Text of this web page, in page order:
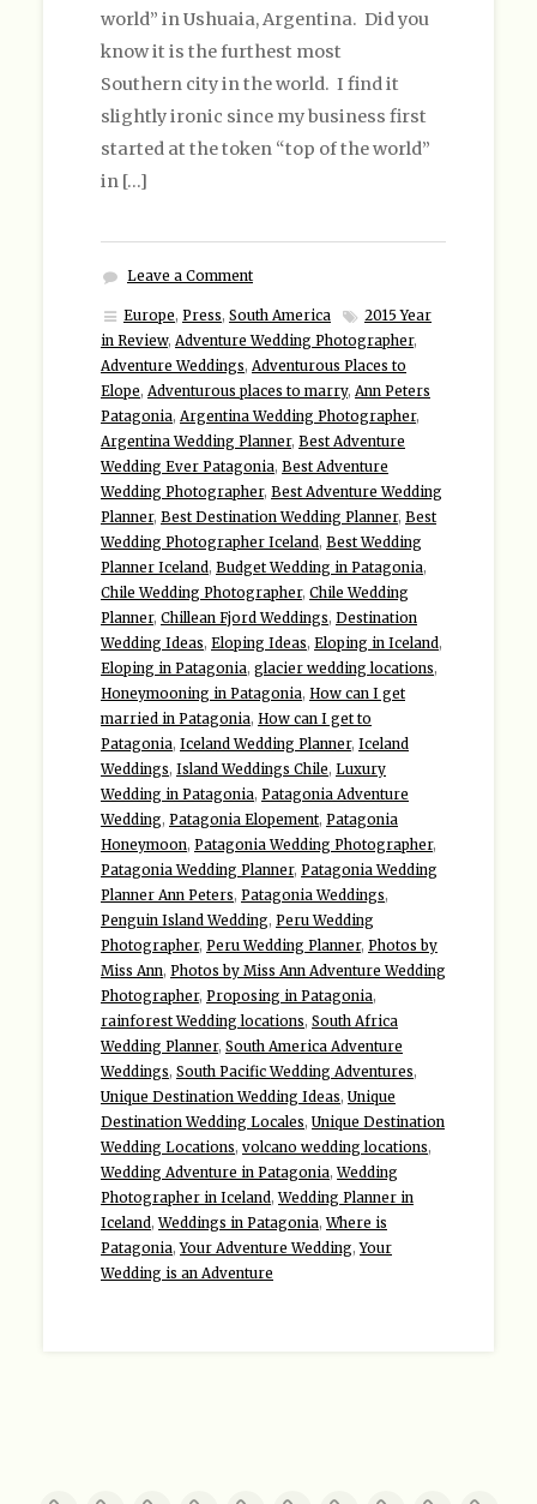
world” in Ushuaia, Argentina. Did you
know it is the furthest most
Southern city in the world. I find it
slightly ironic since my business first
started at the token “top of the world”
in […]
Leave a Comment
Europe, Press, South America
2015 Year
in Review, Adventure Wedding Photographer,
Adventure Weddings, Adventurous Places to
Elope, Adventurous places to marry, Ann Peters
Patagonia, Argentina Wedding Photographer,
Argentina Wedding Planner, Best Adventure
Wedding Ever Patagonia, Best Adventure
Wedding Photographer, Best Adventure Wedding
Planner, Best Destination Wedding Planner, Best
Wedding Photographer Iceland, Best Wedding
Planner Iceland, Budget Wedding in Patagonia,
Chile Wedding Photographer, Chile Wedding
Planner, Chillean Fjord Weddings, Destination
Wedding Ideas, Eloping Ideas, Eloping in Iceland,
Eloping in Patagonia, glacier wedding locations,
Honeymooning in Patagonia, How can I get
married in Patagonia, How can I get to
Patagonia, Iceland Wedding Planner, Iceland
Weddings, Island Weddings Chile, Luxury
Wedding in Patagonia, Patagonia Adventure
Wedding, Patagonia Elopement, Patagonia
Honeymoon, Patagonia Wedding Photographer,
Patagonia Wedding Planner, Patagonia Wedding
Planner Ann Peters, Patagonia Weddings,
Penguin Island Wedding, Peru Wedding
Photographer, Peru Wedding Planner, Photos by
Miss Ann, Photos by Miss Ann Adventure Wedding
Photographer, Proposing in Patagonia,
rainforest Wedding locations, South Africa
Wedding Planner, South America Adventure
Weddings, South Pacific Wedding Adventures,
Unique Destination Wedding Ideas, Unique
Destination Wedding Locales, Unique Destination
Wedding Locations, volcano wedding locations,
Wedding Adventure in Patagonia,Wedding
Photographer in Iceland,Wedding Planner in
Iceland,Weddings in Patagonia,Where is
Patagonia,Your Adventure Wedding,Your
Wedding is an Adventure